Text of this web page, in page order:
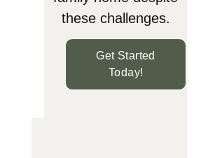
these challenges.
Get Started
Today!